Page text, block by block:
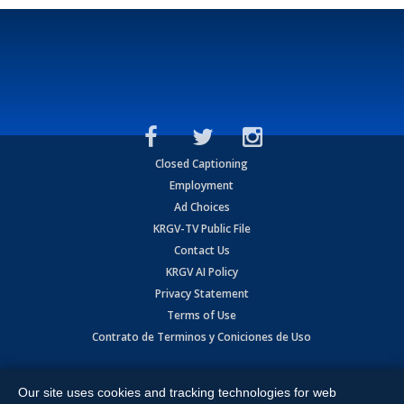
Closed Captioning
Employment
Ad Choices
KRGV-TV Public File
Contact Us
KRGV AI Policy
Privacy Statement
Terms of Use
Contrato de Terminos y Coniciones de Uso
Expressway, Weslaco, TX 78596.
Our site uses cookies and tracking technologies for web